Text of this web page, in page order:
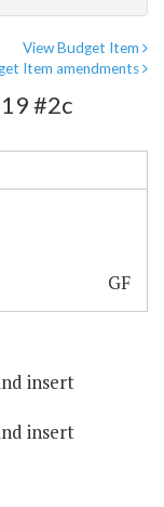
View Budget Item
Item amendments
#2c
GF
insert
insert